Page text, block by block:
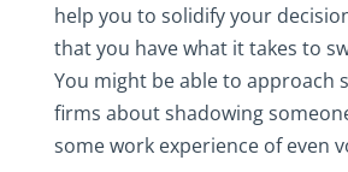
help you to solidify your
that you have what it takes to
You might be able to approach
firms about shadowing
some work experience of even